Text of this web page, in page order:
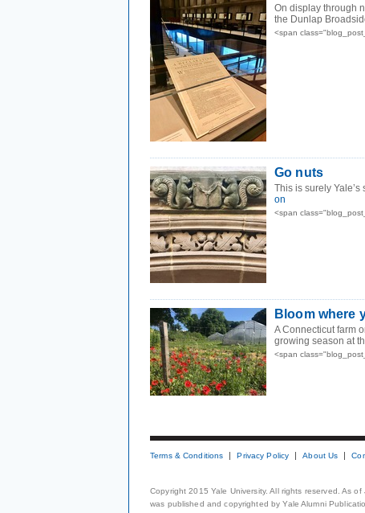
On display through
the Dunlap
<span
Go nuts
This is surely
on
<span
Bloom where
A Connecticut farm
growing season at
<span
Terms & Conditions Privacy Policy About Us
Copyright 2015 Yale University. All rights reserved. As
was published and copyrighted by Yale Alumni